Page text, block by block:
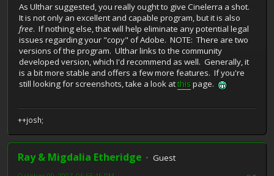
As Ulthar suggested, you really ought to give Cinelerra a shot.
It is not only an excellent and capable program, but it is also
free. If nothing else, that will help eliminate any potential legal
issues regarding your "copy" of Adobe. NOTE: There are two
versions of the program. Ulthar links to the community
developed version, which I'd recommend as well. Generally, it
is a bit more stable and offers a few more features. If you're
still looking for screenshots, take a look atthispage.
++josh;
Ray & Migdalia Etheridge
Guest